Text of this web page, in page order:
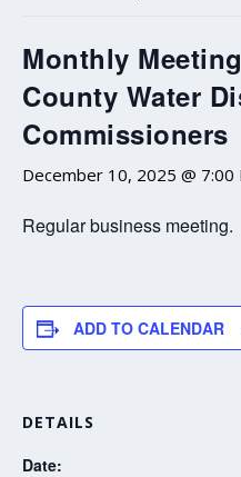
Monthly
County Water
Commissioners
December 10, 2025 @ 7:00
Regular business meeting.
ADD TO CALENDAR
DETAILS
Date: